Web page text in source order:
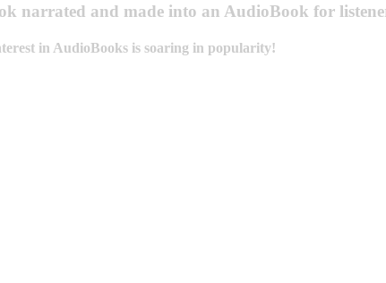
narrated and made into an AudioBook for
in AudioBooks is soaring in popularity!